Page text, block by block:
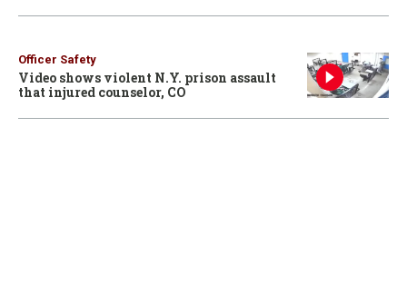
Officer Safety
Video shows violent N.Y. prison assault
that injured counselor, CO